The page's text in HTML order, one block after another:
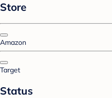
Store
Amazon
Target
Status